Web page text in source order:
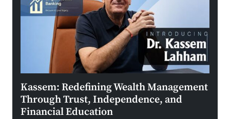
Kassem: Redefining Wealth Management
Through Trust, Independence, and
Financial Education